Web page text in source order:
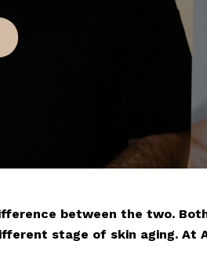
between the two.
stage of skin aging. At